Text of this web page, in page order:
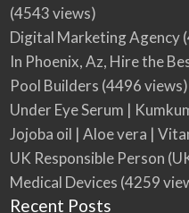
(4543 views)
Digital Marketing Agency
In Phoenix, Az, Hire the
Pool Builders (4496 views)
Under Eye Serum |
Jojoba oil | Aloe vera |
UK Responsible Person
Medical Devices (4259
Recent Posts